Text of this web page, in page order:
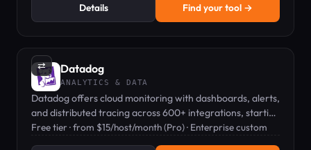
Details Find your tool →
⇄ Datadog
ANALYTICS & DATA
Datadog offers cloud monitoring with dashboards, alerts,
and distributed tracing across 600+ integrations, starting
from $15/host/month.
Free tier · from $15/host/month (Pro) · Enterprise custom